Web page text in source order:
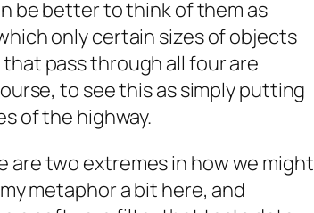
be better to think of them as
only certain sizes of objects
pass through all four are
to see this as simply putting
of the highway.
two extremes in how we might
metaphor a bit here, and